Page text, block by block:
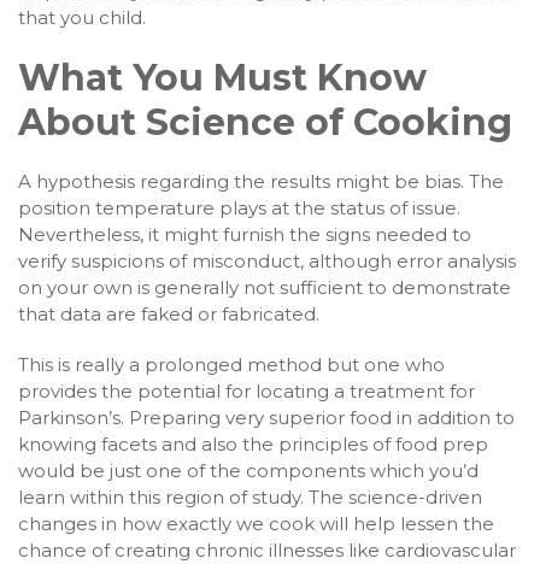
that you child.
What You Must Know
About Science of Cooking
A hypothesis regarding the results might be bias. The
position temperature plays at the status of issue.
Nevertheless, it might furnish the signs needed to
verify suspicions of misconduct, although error analysis
on your own is generally not sufficient to demonstrate
that data are faked or fabricated.
This is really a prolonged method but one who
provides the potential for locating a treatment for
Parkinson’s. Preparing very superior food in addition to
knowing facets and also the principles of food prep
would be just one of the components which you’d
learn within this region of study. The science-driven
changes in how exactly we cook will help lessen the
chance of creating chronic illnesses like cardiovascular